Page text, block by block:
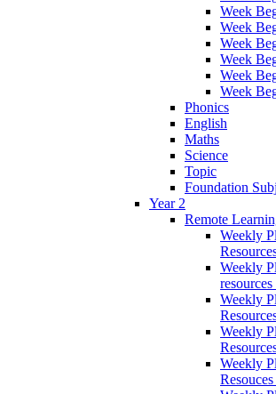
Week
Week
Week
Week
Week
Week
Phonics
English
Maths
Science
Topic
Foundation
Year 2
Remote
Weekly
Weekly
resources
Weekly
Weekly
Weekly